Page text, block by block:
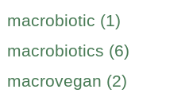
macrobiotic (1)
macrobiotics (6)
macrovegan (2)